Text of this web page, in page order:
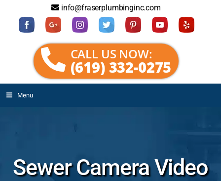
info@fraserplumbinginc.com
CALL US NOW:
(619) 332-0275
Menu
Sewer Camera Video